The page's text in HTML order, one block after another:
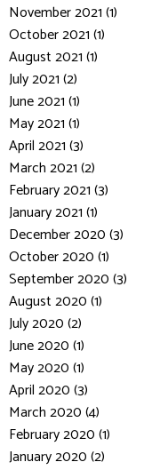
November 2021 (1)
October 2021 (1)
August 2021 (1)
July 2021 (2)
June 2021 (1)
May 2021 (1)
April 2021 (3)
March 2021 (2)
February 2021 (3)
January 2021 (1)
December 2020 (3)
October 2020 (1)
September 2020 (3)
August 2020 (1)
July 2020 (2)
June 2020 (1)
May 2020 (1)
April 2020 (3)
March 2020 (4)
February 2020 (1)
January 2020 (2)